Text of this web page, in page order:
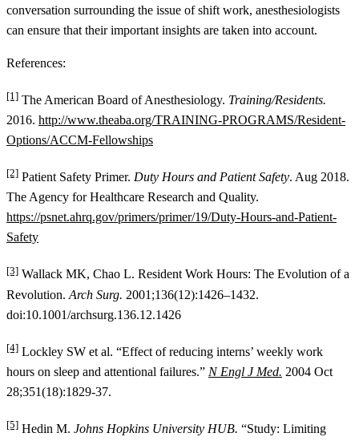
conversation surrounding the issue of shift work, anesthesiologists
can ensure that their important insights are taken into account.
References:
[1] The American Board of Anesthesiology. Training/Residents.
2016. http://www.theaba.org/TRAINING-PROGRAMS/Resident-
Options/ACCM-Fellowships
[2] Patient Safety Primer. Duty Hours and Patient Safety. Aug 2018.
The Agency for Healthcare Research and Quality.
https://psnet.ahrq.gov/primers/primer/19/Duty-Hours-and-Patient-
Safety
[3] Wallack MK, Chao L. Resident Work Hours: The Evolution of a
Revolution. Arch Surg. 2001;136(12):1426–1432.
doi:10.1001/archsurg.136.12.1426
[4] Lockley SW et al. “Effect of reducing interns’ weekly work
hours on sleep and attentional failures.” N Engl J Med. 2004 Oct
28;351(18):1829-37.
[5] Hedin M. Johns Hopkins University HUB. “Study: Limiting